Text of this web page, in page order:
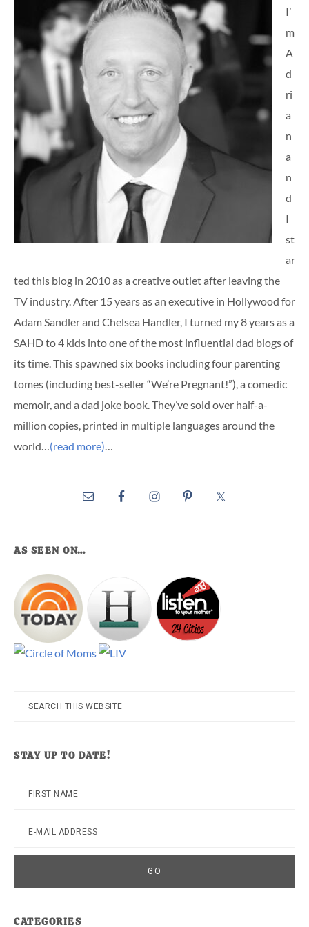
I’
m
A
d
ri
a
n
a
n
d
I
st
ar
ted this blog in 2010 as a creative outlet after leaving the
TV industry. After 15 years as an executive in Hollywood for
Adam Sandler and Chelsea Handler, I turned my 8 years as a
SAHD to 4 kids into one of the most influential dad blogs of
its time. This spawned six books including four parenting
tomes (including best-seller “We’re Pregnant!”), a comedic
memoir, and a dad joke book. They’ve sold over half-a-
million copies, printed in multiple languages around the
world… (read more)
AS SEEN ON…
Search
STAY UP TO DATE!
CATEGORIES